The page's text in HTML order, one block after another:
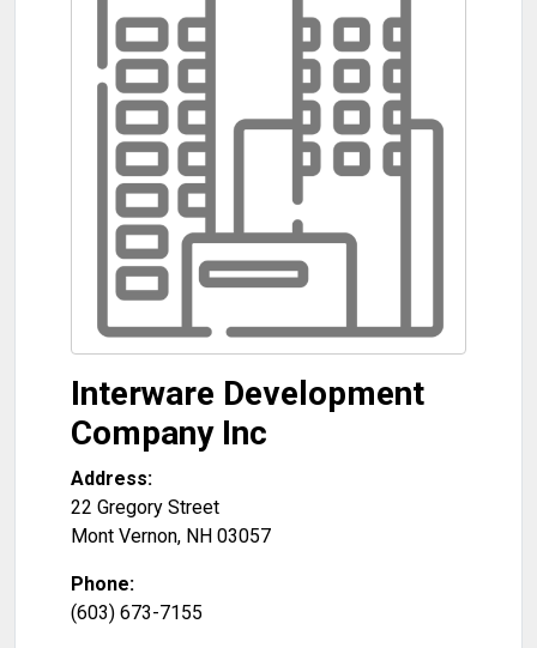
Interware Development
Company Inc
Address:
22 Gregory Street
Mont Vernon, NH 03057
Phone:
(603) 673-7155